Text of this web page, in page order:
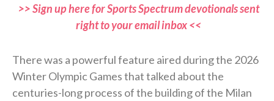
>> Sign up here for Sports Spectrum devotionals sent
right to your email inbox <<
There was a powerful feature aired during the 2026
Winter Olympic Games that talked about the
centuries-long process of the building of the Milan